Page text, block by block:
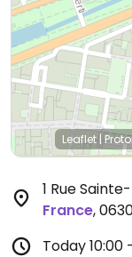
Leaflet |
1 Rue
France,
Today10:00